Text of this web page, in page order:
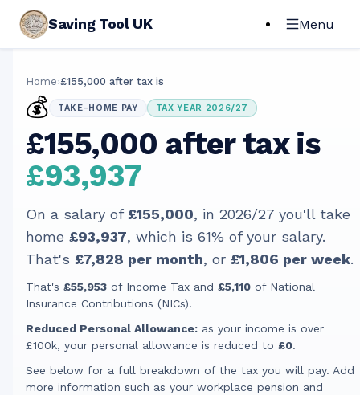
Saving Tool UK Menu
Home›£155,000 after tax is
💰 TAKE-HOME PAY TAX YEAR 2026/27
£155,000 after tax is
£93,937
On a salary of£155,000, in 2026/27 you'll take
home £93,937, which is 61% of your salary.
That's £7,828 per month, or £1,806 per week.
That's £55,953 of Income Tax and £5,110 of National
Insurance Contributions (NICs).
Reduced Personal Allowance: as your income is over
£100k, your personal allowance is reduced to £0.
See below for a full breakdown of the tax you will pay. Add
more information such as your workplace pension and